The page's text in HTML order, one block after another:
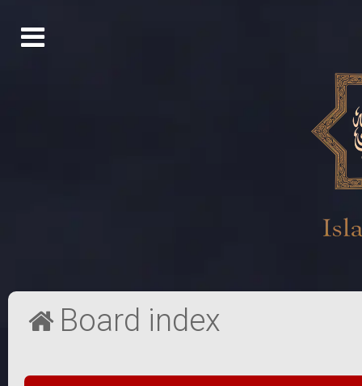
Board index